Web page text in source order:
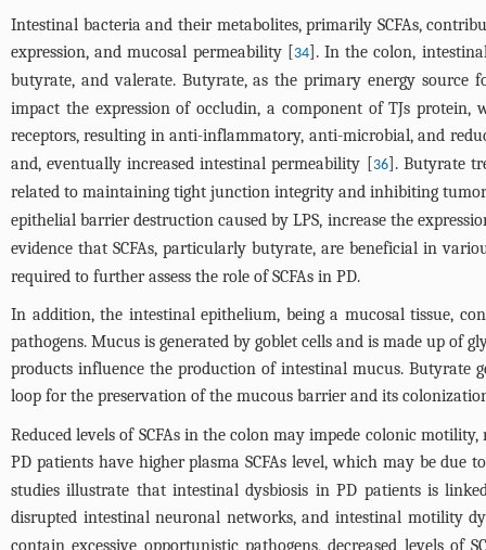
Intestinal bacteria and their metabolites, primarily SCFAs,
expression, and mucosal permeability [34]. In the colon,
butyrate, and valerate. Butyrate, as the primary energy
impact the expression of occludin, a component of TJs
receptors, resulting in anti-inflammatory, anti-microbial, and
and, eventually increased intestinal permeability [36]. Butyrate
related to maintaining tight junction integrity and inhibiting
epithelial barrier destruction caused by LPS, increase the
evidence that SCFAs, particularly butyrate, are beneficial in
required to further assess the role of SCFAs in PD.
In addition, the intestinal epithelium, being a mucosal tissue,
pathogens. Mucus is generated by goblet cells and is made up
products influence the production of intestinal mucus. Butyrate
loop for the preservation of the mucous barrier and its
Reduced levels of SCFAs in the colon may impede colonic
PD patients have higher plasma SCFAs level, which may be
studies illustrate that intestinal dysbiosis in PD patients is
disrupted intestinal neuronal networks, and intestinal motility
contain excessive opportunistic pathogens, decreased levels